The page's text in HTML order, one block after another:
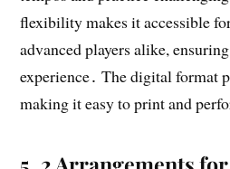
flexibility makes it accessible
advanced players alike,
experience․ The digital format
making it easy to print and